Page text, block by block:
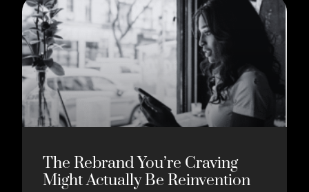
The Rebrand You’re Craving
Might Actually Be Reinvention